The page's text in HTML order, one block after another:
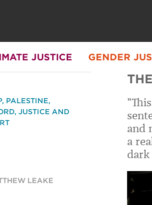
JUSTICE GENDER
and
a
dark
, PALESTINE,
, JUSTICE AND
LEAKE